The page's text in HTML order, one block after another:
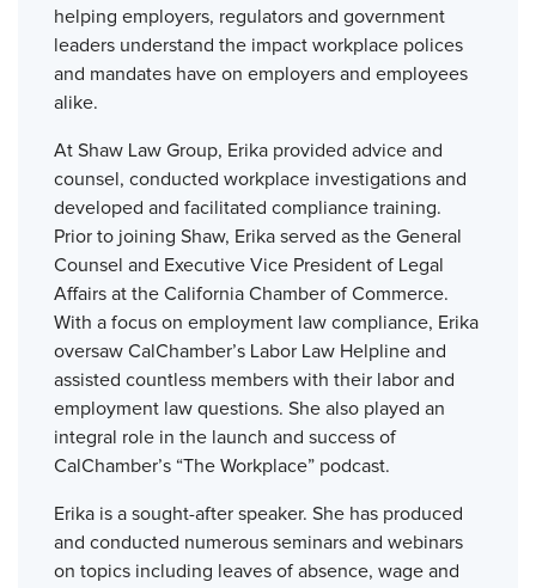
helping employers, regulators and government
leaders understand the impact workplace polices
and mandates have on employers and employees
alike.
At Shaw Law Group, Erika provided advice and
counsel, conducted workplace investigations and
developed and facilitated compliance training.
Prior to joining Shaw, Erika served as the General
Counsel and Executive Vice President of Legal
Affairs at the California Chamber of Commerce.
With a focus on employment law compliance, Erika
oversaw CalChamber’s Labor Law Helpline and
assisted countless members with their labor and
employment law questions. She also played an
integral role in the launch and success of
CalChamber’s “The Workplace” podcast.
Erika is a sought-after speaker. She has produced
and conducted numerous seminars and webinars
on topics including leaves of absence, wage and